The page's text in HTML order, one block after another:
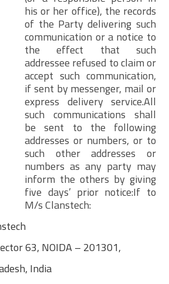
his or her office), the records
of the Party delivering such
communication or a notice to
the effect that such
addressee refused to claim or
accept such communication,
if sent by messenger, mail or
express delivery service.All
such communications shall
be sent to the following
addresses or numbers, or to
such other addresses or
numbers as any party may
inform the others by giving
five days’ prior notice:If to
M/s Clanstech:
63, NOIDA – 201301,
India